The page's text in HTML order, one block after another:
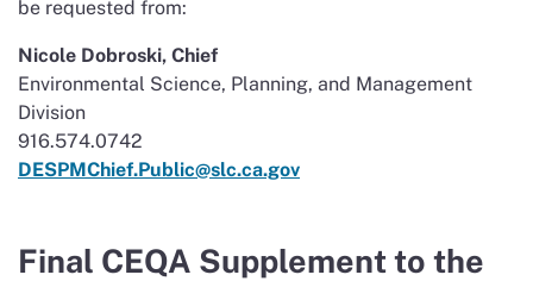
be requested from:
Nicole Dobroski, Chief
Environmental Science, Planning, and Management
Division
916.574.0742
DESPMChief.Public@slc.ca.gov
Final CEQA Supplement to the